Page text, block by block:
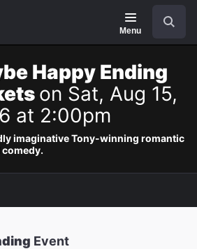
Menu
Happy Ending
on Sat, Aug 15,
at 2:00pm
imaginative Tony-winning romantic
Event